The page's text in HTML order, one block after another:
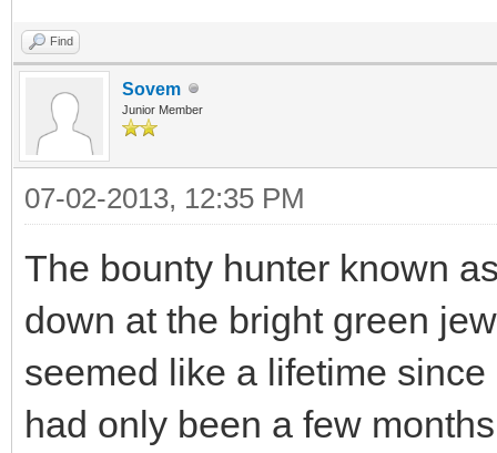
Find
Sovem
Junior Member
07-02-2013, 12:35 PM
The bounty hunter known
down at the bright green
seemed like a lifetime
had only been a few